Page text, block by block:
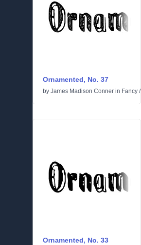
Ornamented, No. 37
by James Madison Conner in Fancy
Ornamented, No. 33